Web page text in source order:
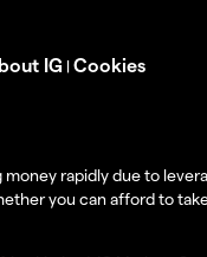
IG | Cookies
rapidly due to
you can afford to